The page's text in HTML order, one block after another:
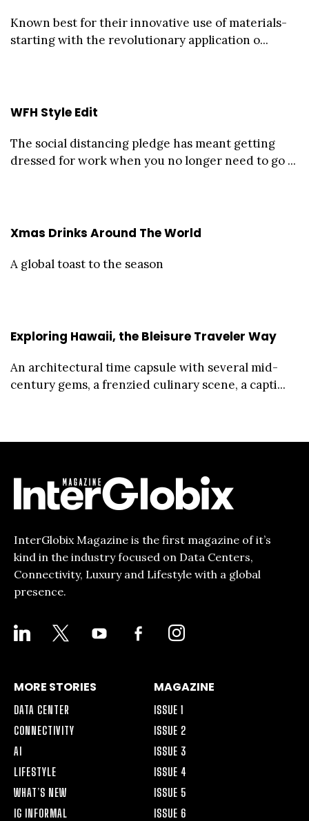
Known best for their innovative use of materials-
starting with the revolutionary application o...
WFH Style Edit
The social distancing pledge has meant getting
dressed for work when you no longer need to go ...
Xmas Drinks Around The World
A global toast to the season
Exploring Hawaii, the Bleisure Traveler Way
An architectural time capsule with several mid-
century gems, a frenzied culinary scene, a capti...
InterGlobix Magazine is the first magazine of it’s
kind in the industry focused on Data Centers,
Connectivity, Luxury and Lifestyle with a global
presence.
LINKEDIN YOUTUBE
FACEBOOK-
ALT
INSTAGRAM
MORE STORIES
DATA CENTER
CONNECTIVITY
AI
LIFESTYLE
WHAT’S NEW
IG INFORMAL
MAGAZINE
ISSUE 1
ISSUE 2
ISSUE 3
ISSUE 4
ISSUE 5
ISSUE 6